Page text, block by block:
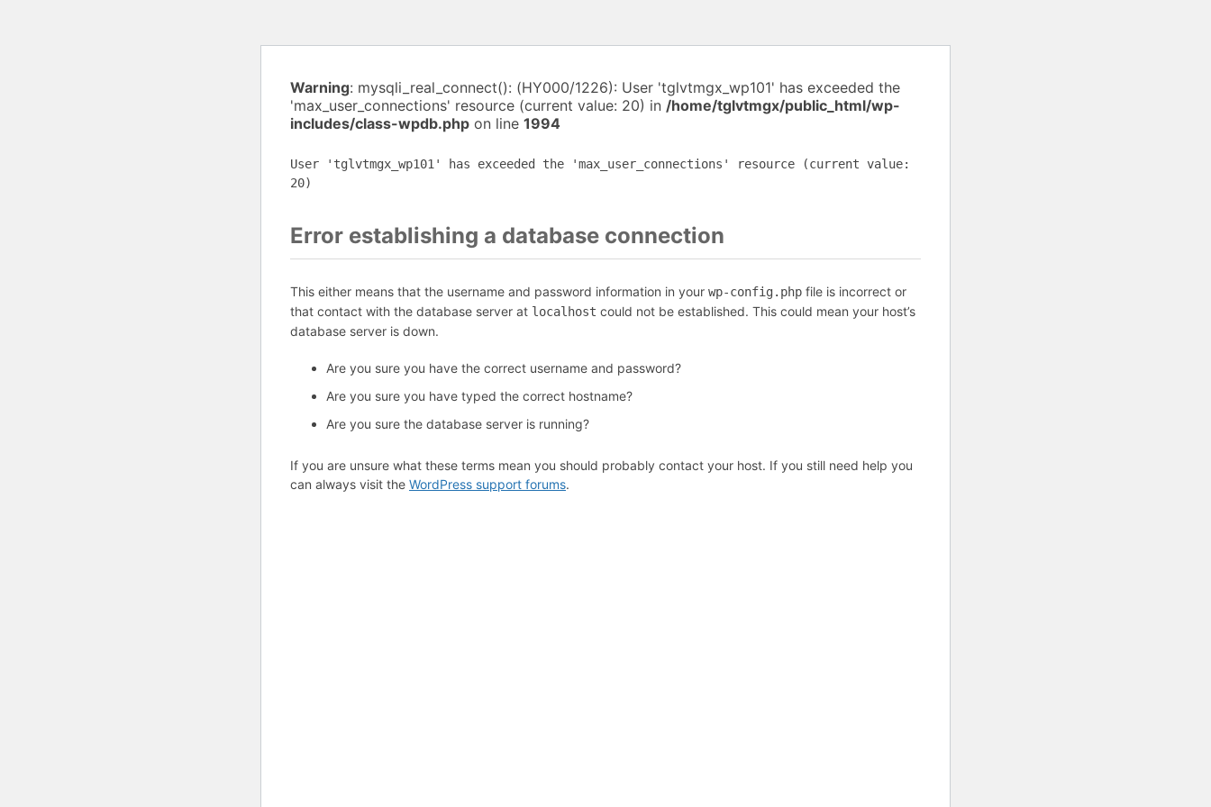
Warning: mysqli_real_connect(): (HY000/1226): User 'tglvtmgx_wp101' has exceeded the
'max_user_connections' resource (current value: 20) in /home/tglvtmgx/public_html/wp-
includes/class-wpdb.php on line 1994
User 'tglvtmgx_wp101' has exceeded the 'max_user_connections' resource (current value:
20)
Error establishing a database connection
This either means that the username and password information in your wp-config.php file is incorrect or
that contact with the database server at localhost could not be established. This could mean your host’s
database server is down.
Are you sure you have the correct username and password?
Are you sure you have typed the correct hostname?
Are you sure the database server is running?
If you are unsure what these terms mean you should probably contact your host. If you still need help you
can always visit the WordPress support forums.